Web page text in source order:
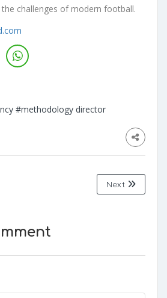
challenges of modern football.
#methodology director
Next